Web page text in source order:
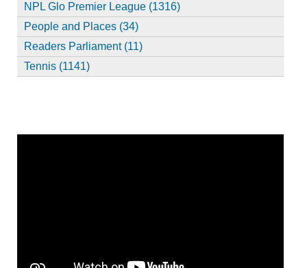
NPL Glo Premier League (1316)
People and Places (34)
Readers Parliament (11)
Tennis (1141)